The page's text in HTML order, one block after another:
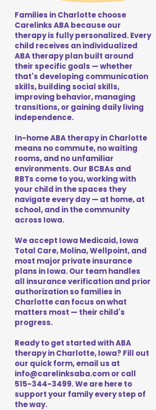
Families in Charlotte choose
Carelinks ABA because our
therapy is fully personalized. Every
child receives an individualized
ABA therapy plan built around
their specific goals — whether
that's developing communication
skills, building social skills,
improving behavior, managing
transitions, or gaining daily living
independence.
In-home ABA therapy in Charlotte
means no commute, no waiting
rooms, and no unfamiliar
environments. Our BCBAs and
RBTs come to you, working with
your child in the spaces they
navigate every day — at home, at
school, and in the community
across Iowa.
We accept Iowa Medicaid, Iowa
Total Care, Molina, Wellpoint, and
most major private insurance
plans in Iowa. Our team handles
all insurance verification and prior
authorization so families in
Charlotte can focus on what
matters most — their child's
progress.
Ready to get started with ABA
therapy in Charlotte, Iowa? Fill out
our quick form, email us at
info@carelinksaba.comor call
515-344-3499. We are here to
support your family every step of
the way.